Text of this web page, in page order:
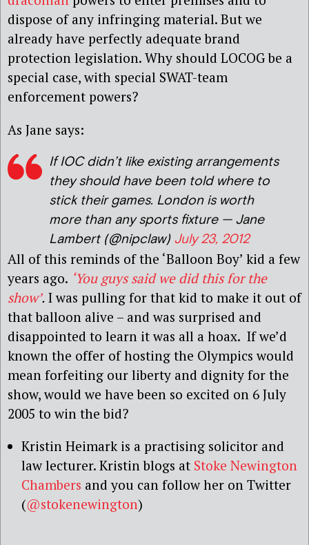
dispose of any infringing material. But we
already have perfectly adequate brand
protection legislation. Why should LOCOG be a
special case, with special SWAT-team
enforcement powers?
As Jane says:
If IOC didn’t like existing arrangements
they should have been told where to
stick their games. London is worth
more than any sports fixture — Jane
Lambert (@nipclaw) July 23, 2012
All of this reminds of the ‘Balloon Boy’ kid a few
years ago. ‘You guys said we did this for the
show’. I was pulling for that kid to make it out of
that balloon alive – and was surprised and
disappointed to learn it was all a hoax. If we’d
known the offer of hosting the Olympics would
mean forfeiting our liberty and dignity for the
show, would we have been so excited on 6 July
2005 to win the bid?
Kristin Heimark is a practising solicitor and
law lecturer. Kristin blogs at Stoke Newington
Chambers and you can follow her on Twitter
(@stokenewington)